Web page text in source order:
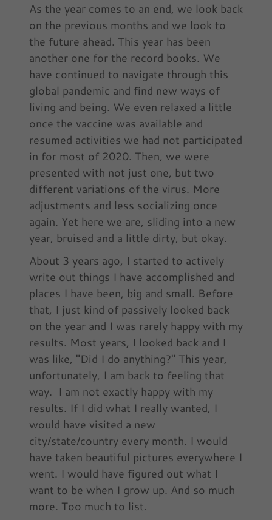
As the year comes to an end, we look back
on the previous months and we look to
the future ahead. This year has been
another one for the record books. We
have continued to navigate through this
global pandemic and find new ways of
living and being. We even relaxed a little
once the vaccine was available and
resumed activities we had not participated
in for most of 2020. Then, we were
presented with not just one, but two
different variations of the virus. More
adjustments and less socializing once
again. Yet here we are, sliding into a new
year, bruised and a little dirty, but okay.
About 3 years ago, I started to actively
write out things I have accomplished and
places I have been, big and small. Before
that, I just kind of passively looked back
on the year and I was rarely happy with my
results. Most years, I looked back and I
was like, "Did I do anything?" This year,
unfortunately, I am back to feeling that
way. I am not exactly happy with my
results. If I did what I really wanted, I
would have visited a new
city/state/country every month. I would
have taken beautiful pictures everywhere I
went. I would have figured out what I
want to be when I grow up. And so much
more. Too much to list.